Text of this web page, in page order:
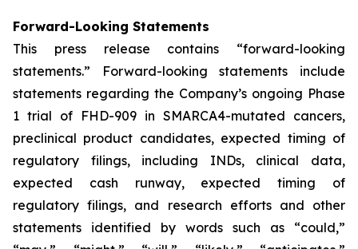
Forward-Looking Statements
This press release contains “forward-looking
statements.” Forward-looking statements include
statements regarding the Company’s ongoing Phase
1 trial of FHD-909 in SMARCA4-mutated cancers,
preclinical product candidates, expected timing of
regulatory filings, including INDs, clinical data,
expected cash runway, expected timing of
regulatory filings, and research efforts and other
statements identified by words such as “could,”